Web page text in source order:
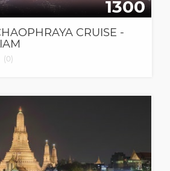
1300
CRUISE -
(0)